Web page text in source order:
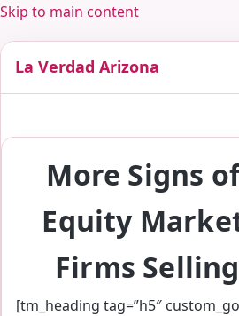
Skip to main content
La Verdad Arizona
More Signs
Equity
Firms
[tm_heading tag=”h5″